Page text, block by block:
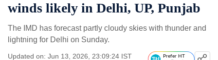
winds likely in Delhi, UP, Punjab
The IMD has forecast partly cloudy skies with thunder and
lightning for Delhi on Sunday.
Updated on: Jun 13, 2026, 23:09:24 IST
Prefer HT